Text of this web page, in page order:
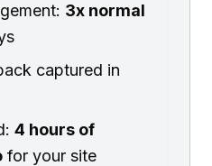
3x normal
captured in
4 hours of
for your site